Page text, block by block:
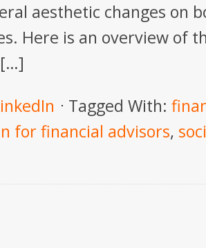
aesthetic changes on
Here is an overview of
Tagged With:
for financial advisors,